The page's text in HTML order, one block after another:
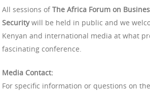
All sessions ofThe Africa Forum on
Securitywill be held in public and we
Kenyan and international media at what
fascinating conference.
Media Contact:
For specific information or questions on